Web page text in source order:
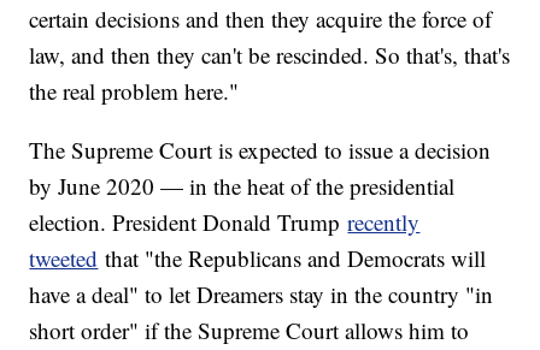
certain decisions and then they acquire the force of
law, and then they can't be rescinded. So that's, that's
the real problem here."
The Supreme Court is expected to issue a decision
by June 2020 — in the heat of the presidential
election. President Donald Trumprecently
tweeted that "the Republicans and Democrats will
have a deal" to let Dreamers stay in the country "in
short order" if the Supreme Court allows him to